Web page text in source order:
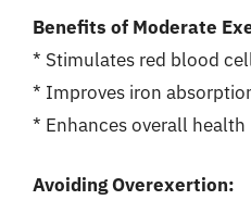
Benefits of Moderate
* Stimulates red blood
* Improves iron
* Enhances overall health
Avoiding Overexertion: